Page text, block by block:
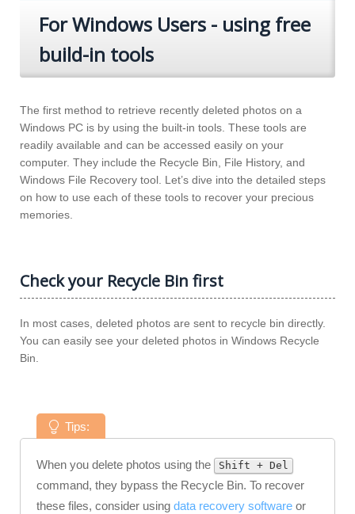
For Windows Users - using free
build-in tools
The first method to retrieve recently deleted photos on a
Windows PC is by using the built-in tools. These tools are
readily available and can be accessed easily on your
computer. They include the Recycle Bin, File History, and
Windows File Recovery tool. Let’s dive into the detailed steps
on how to use each of these tools to recover your precious
memories.
Check your Recycle Bin first
In most cases, deleted photos are sent to recycle bin directly.
You can easily see your deleted photos in Windows Recycle
Bin.
Tips:
When you delete photos using the Shift + Del
command, they bypass the Recycle Bin. To recover
these files, consider using data recovery software or